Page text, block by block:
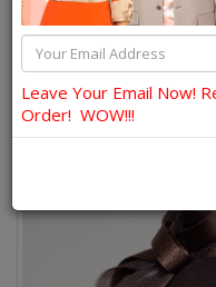
Leave Your Email Now!
Order! WOW!!!